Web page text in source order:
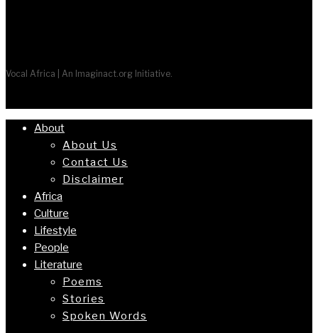
Vocal Africa | An Imaginact.org Initiative.
About
About Us
Contact Us
Disclaimer
Africa
Culture
Lifestyle
People
Literature
Poems
Stories
Spoken Words